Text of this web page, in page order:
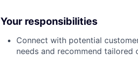
Your responsibilities
Connect with potential
needs and recommend tailored